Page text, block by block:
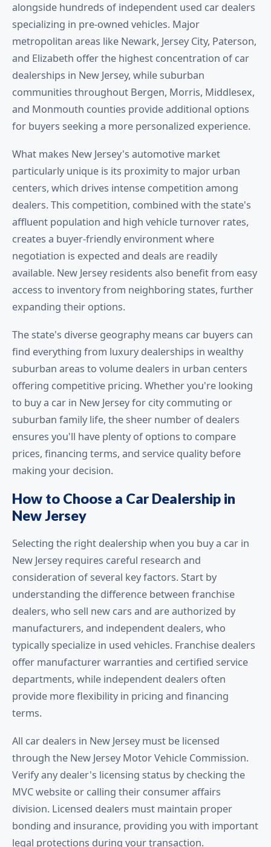
alongside hundreds of independent used car dealers
specializing in pre-owned vehicles. Major
metropolitan areas like Newark, Jersey City, Paterson,
and Elizabeth offer the highest concentration of car
dealerships in New Jersey, while suburban
communities throughout Bergen, Morris, Middlesex,
and Monmouth counties provide additional options
for buyers seeking a more personalized experience.
What makes New Jersey's automotive market
particularly unique is its proximity to major urban
centers, which drives intense competition among
dealers. This competition, combined with the state's
affluent population and high vehicle turnover rates,
creates a buyer-friendly environment where
negotiation is expected and deals are readily
available. New Jersey residents also benefit from easy
access to inventory from neighboring states, further
expanding their options.
The state's diverse geography means car buyers can
find everything from luxury dealerships in wealthy
suburban areas to volume dealers in urban centers
offering competitive pricing. Whether you're looking
to buy a car in New Jersey for city commuting or
suburban family life, the sheer number of dealers
ensures you'll have plenty of options to compare
prices, financing terms, and service quality before
making your decision.
How to Choose a Car Dealership in
New Jersey
Selecting the right dealership when you buy a car in
New Jersey requires careful research and
consideration of several key factors. Start by
understanding the difference between franchise
dealers, who sell new cars and are authorized by
manufacturers, and independent dealers, who
typically specialize in used vehicles. Franchise dealers
offer manufacturer warranties and certified service
departments, while independent dealers often
provide more flexibility in pricing and financing
terms.
All car dealers in New Jersey must be licensed
through the New Jersey Motor Vehicle Commission.
Verify any dealer's licensing status by checking the
MVC website or calling their consumer affairs
division. Licensed dealers must maintain proper
bonding and insurance, providing you with important
legal protections during your transaction.